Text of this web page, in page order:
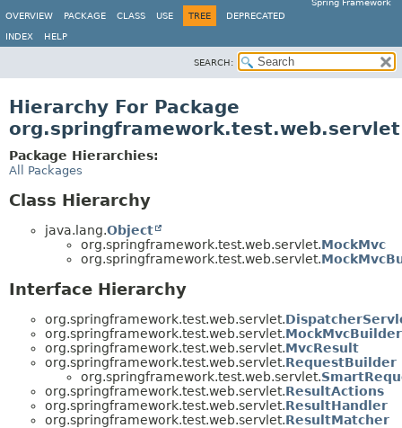
Spring Framework
OVERVIEW
PACKAGE CLASS USE TREE DEPRECATED
INDEX HELP
SEARCH:
Hierarchy For Package
org.springframework.test.web.servlet
Package Hierarchies:
All Packages
Class Hierarchy
java.lang.Object
org.springframework.test.web.servlet.MockMvc
org.springframework.test.web.servlet.
Interface Hierarchy
org.springframework.test.web.servlet.
org.springframework.test.web.servlet.MockMvcBuilder
org.springframework.test.web.servlet.MvcResult
org.springframework.test.web.servlet.RequestBuilder
org.springframework.test.web.servlet.
org.springframework.test.web.servlet.ResultActions
org.springframework.test.web.servlet.ResultHandler
org.springframework.test.web.servlet.ResultMatcher